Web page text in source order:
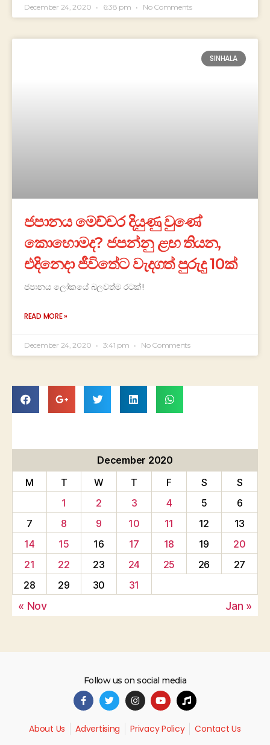
December 24, 2020 6:38 pm No Comments
SINHALA
ජපානය මෙච්චර දියුණු වුණේ
කොහොමද? ජපන්නු ළඟ තියන,
එදිනෙදා ජීවිතේට වැදගත් පුරුදු 10ක්
ජපානය ලෝකයේ බලවත්ම රටක්!
READ MORE »
December 24, 2020 3:41 pm No Comments
December 2020
M
T W T F S
S
1
2 3 4 5
6
7
8 9 10 11 12
13
14
15 16 17 18 19
20
21
22 23 24 25 26
27
28
29 30 31
« Nov Jan »
Follow us on social media
About Us Advertising Privacy Policy Contact Us